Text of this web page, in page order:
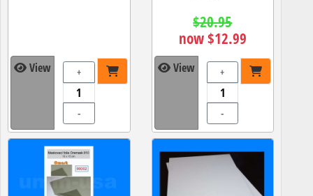
View +
-
$20.95
now $12.99
View +
-